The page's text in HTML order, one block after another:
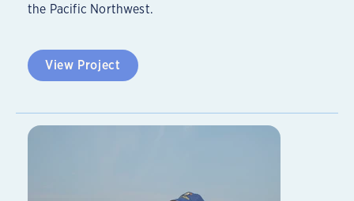
the Pacific Northwest.
View Project